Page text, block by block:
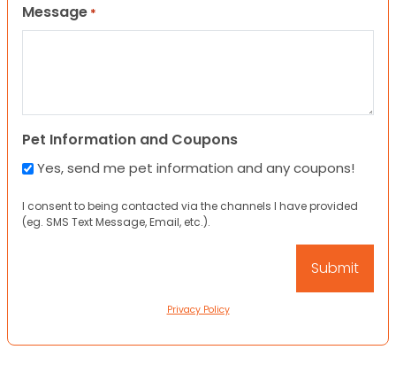
Message *
Pet Information and Coupons
Yes, send me pet information and any coupons!
I consent to being contacted via the channels I have provided
(eg. SMS Text Message, Email, etc.).
Privacy Policy